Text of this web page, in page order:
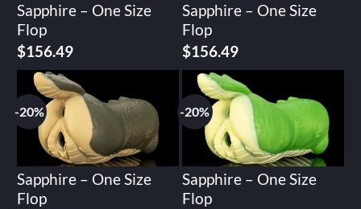
Sapphire – One Size
Flop
Original
price
was:
$195.62.
$156.49Current
price
is:
$156.49.
Sapphire – One Size
Flop
Original
price
was:
$195.62.
$156.49Current
price
is:
$156.49.
-20%
Sapphire – One Size
Flop
-20%
Sapphire – One Size
Flop